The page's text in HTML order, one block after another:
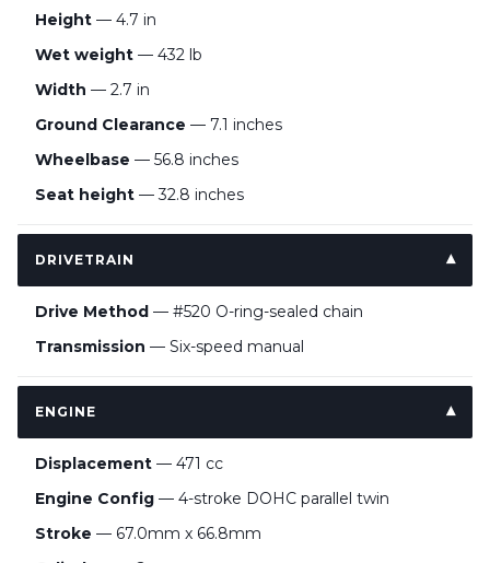
Height — 4.7 in
Wet weight — 432 lb
Width — 2.7 in
Ground Clearance — 7.1 inches
Wheelbase — 56.8 inches
Seat height — 32.8 inches
DRIVETRAIN
Drive Method — #520 O-ring-sealed chain
Transmission — Six-speed manual
ENGINE
Displacement — 471 cc
Engine Config — 4-stroke DOHC parallel twin
Stroke — 67.0mm x 66.8mm